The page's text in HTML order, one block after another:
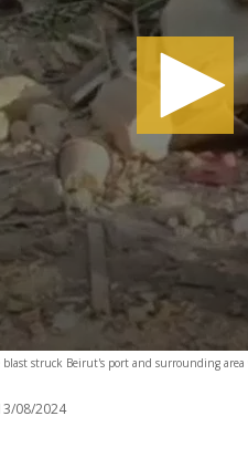
blast struck Beirut's port and surrounding
08/2024